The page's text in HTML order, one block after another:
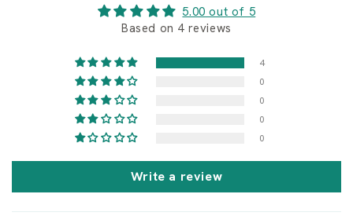
o
n
5.00 out of 5
Based on 4 reviews
4
0
0
0
0
Write a review